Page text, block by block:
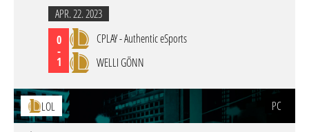
APR. 22. 2023
0
-
1
CPLAY - Authentic eSports
WELLI GÖNN
LOL PC